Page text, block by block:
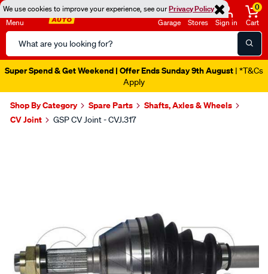
We use cookies to improve your experience, see ourPrivacy Policy
Menu
Search
Catalog
Garage Stores Sign in
0
Cart
Super Spend & Get Weekend | Offer Ends Sunday 9th August | *T&Cs
Apply
Shop By Category Spare Parts
Shafts, Axles & Wheels
CV Joint
GSP CV Joint - CVJ.317